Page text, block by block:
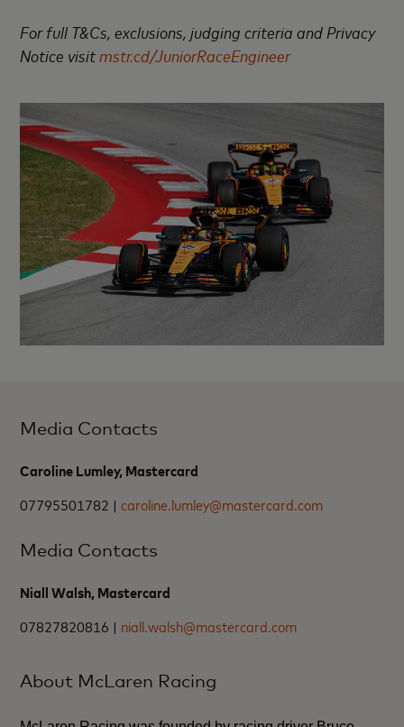
For full T&Cs, exclusions, judging criteria and Privacy
Notice visitmstr.cd/JuniorRaceEngineer
Media Contacts
Caroline Lumley, Mastercard
07795501782 |caroline.lumley@mastercard.com
Media Contacts
Niall Walsh, Mastercard
07827820816 | niall.walsh@mastercard.com
About McLaren Racing